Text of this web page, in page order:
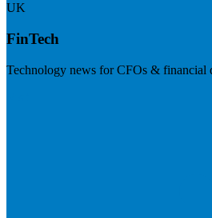
UK
FinTech
Technology news for CFOs & financial